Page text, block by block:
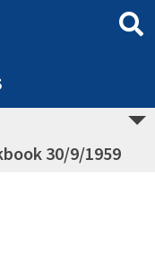
30/9/1959